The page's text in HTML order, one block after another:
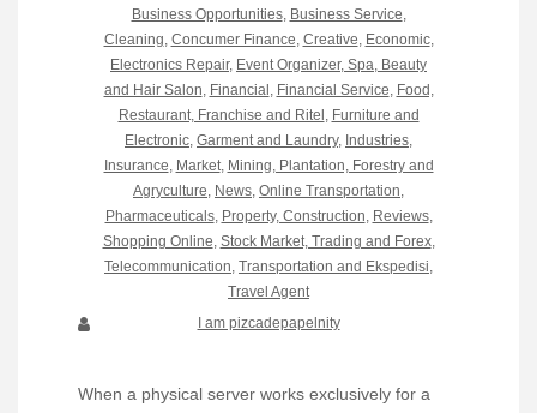
Business Opportunities, Business Service,
Cleaning, Concumer Finance, Creative, Economic,
Electronics Repair, Event Organizer, Spa, Beauty
and Hair Salon, Financial , Financial Service, Food,
Restaurant, Franchise and Ritel , Furniture and
Electronic, Garment and Laundry, Industries,
Insurance, Market, Mining, Plantation, Forestry and
Agryculture, News, Online Transportation,
Pharmaceuticals, Property, Construction, Reviews,
Shopping Online, Stock Market, Trading and Forex,
Telecommunication, Transportation and Ekspedisi,
Travel Agent
I am pizcadepapelnity
When a physical server works exclusively for a